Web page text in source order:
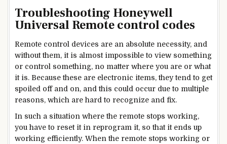
Troubleshooting Honeywell
Universal Remote control codes
Remote control devices are an absolute necessity, and
without them, it is almost impossible to view something
or control something, no matter where you are or what
it is. Because these are electronic items, they tend to get
spoiled off and on, and this could occur due to multiple
reasons, which are hard to recognize and fix.
In such a situation where the remote stops working,
you have to reset it in reprogram it, so that it ends up
working efficiently. When the remote stops working or